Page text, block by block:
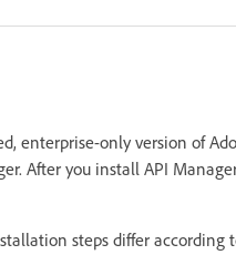
enterprise-only version of
After you install API
steps differ according